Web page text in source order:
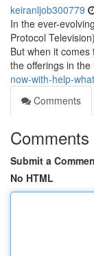
keiranljob300779
In the ever-
Protocol
But when it
the offerings in the
now-with-help-
Comments
Comments
Submit a
No HTML